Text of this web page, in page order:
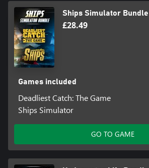
Ships Simulator Bundle
£28.49
Games included
Deadliest Catch: The Game
Ships Simulator
GO TO GAME